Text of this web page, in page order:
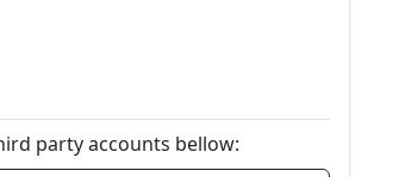
party accounts bellow: